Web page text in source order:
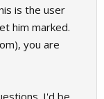
is the user
him marked.
), you are
I'd be